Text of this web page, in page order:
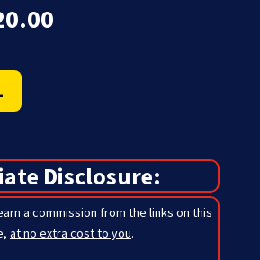
Current
Disclosure:
a commission from the links on this
at no extra cost to you.